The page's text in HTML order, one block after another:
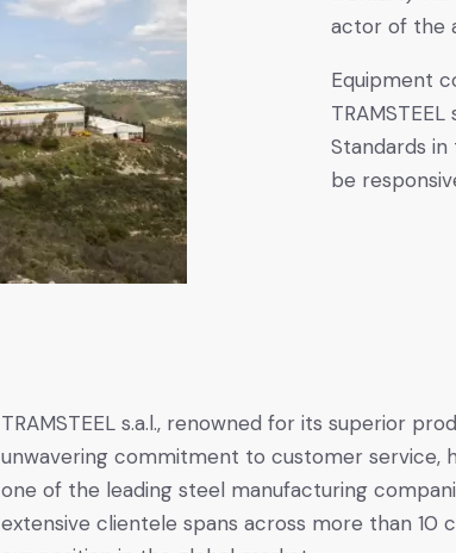
actor of the
Equipment
Standards
be
TRAMSTEEL s.a.l., renowned for its superior
unwavering commitment to customer service,
one of the leading steel manufacturing
extensive clientele spans across more than 10